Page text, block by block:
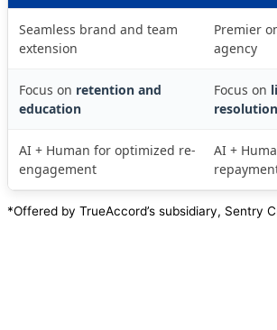
Seamless brand and team
extension
Premier
agency
Focus on retention and
education
Focus on
resolution
AI + Human for optimized re-
engagement
AI +
*Offered by TrueAccord’s subsidiary, Sentry